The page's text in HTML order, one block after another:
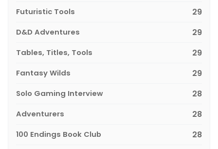
Futuristic Tools 29
D&D Adventures 29
Tables, Titles, Tools 29
Fantasy Wilds 29
Solo Gaming Interview 28
Adventurers 28
100 Endings Book Club 28